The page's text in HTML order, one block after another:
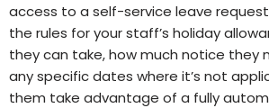
access to a self-service leave
the rules for your staff’s holiday
they can take, how much notice they
any specific dates where it’s not
them take advantage of a fully